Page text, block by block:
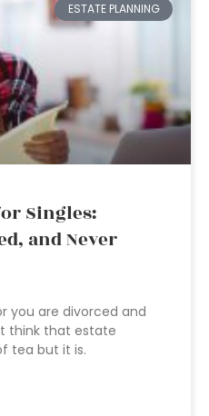
ESTATE PLANNING
Singles:
and Never
you are divorced and
think that estate
tea but it is.